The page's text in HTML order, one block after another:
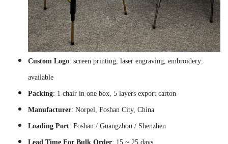
Custom Logo: screen printing, laser engraving, embroidery:
available
Packing: 1 chair in one box, 5 layers export carton
Manufacturer: Norpel, Foshan City, China
Loading Port: Foshan / Guangzhou / Shenzhen
Lead Time For Bulk Order: 15 ~ 25 days